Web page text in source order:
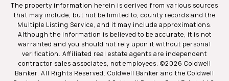
The property information herein is derived from various sources
that may include, but not be limited to, county records and the
Multiple Listing Service, and it may include approximations.
Although the information is believed to be accurate, it is not
warranted and you should not rely upon it without personal
verification. Affiliated real estate agents are independent
contractor sales associates, not employees. ©2026 Coldwell
Banker. All Rights Reserved. Coldwell Banker and the Coldwell